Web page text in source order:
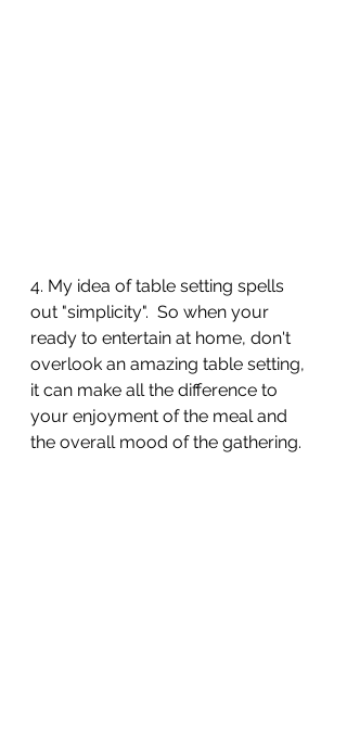
4. My idea of table setting spells
out "simplicity".  So when your
ready to entertain at home, don't
overlook an amazing table setting,
it can make all the difference to
your enjoyment of the meal and
the overall mood of the gathering.